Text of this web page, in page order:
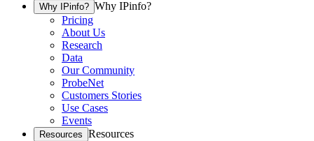
Why IPinfo? Why IPinfo?
Pricing
About Us
Research
Data
Our Community
ProbeNet
Customers Stories
Use Cases
Events
Resources Resources